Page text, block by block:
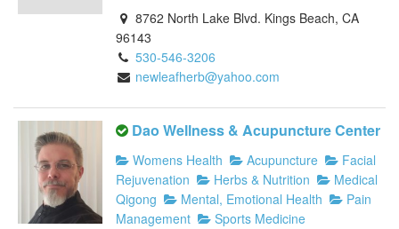
8762 North Lake Blvd. Kings Beach, CA
96143
530-546-3206
newleafherb@yahoo.com
Dao Wellness & Acupuncture Center
Womens Health Acupuncture
Facial
Rejuvenation
Herbs & Nutrition
Medical
Qigong
Mental, Emotional Health
Pain
Management
Sports Medicine